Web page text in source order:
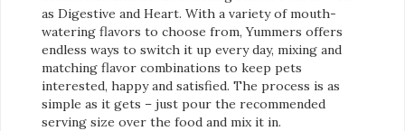
as Digestive and Heart. With a variety of mouth-
watering flavors to choose from, Yummers offers
endless ways to switch it up every day, mixing and
matching flavor combinations to keep pets
interested, happy and satisfied. The process is as
simple as it gets – just pour the recommended
serving size over the food and mix it in.